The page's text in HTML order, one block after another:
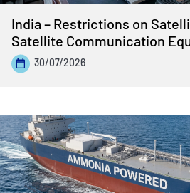
India – Restrictions on
Satellite Communication
30/07/2026